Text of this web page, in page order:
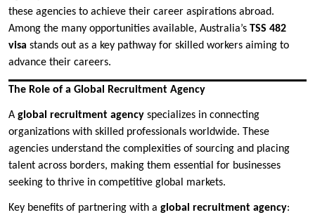
these agencies to achieve their career aspirations abroad.
Among the many opportunities available, Australia’s TSS 482
visa stands out as a key pathway for skilled workers aiming to
advance their careers.
The Role of a Global Recruitment Agency
A global recruitment agency specializes in connecting
organizations with skilled professionals worldwide. These
agencies understand the complexities of sourcing and placing
talent across borders, making them essential for businesses
seeking to thrive in competitive global markets.
Key benefits of partnering with a global recruitment agency: